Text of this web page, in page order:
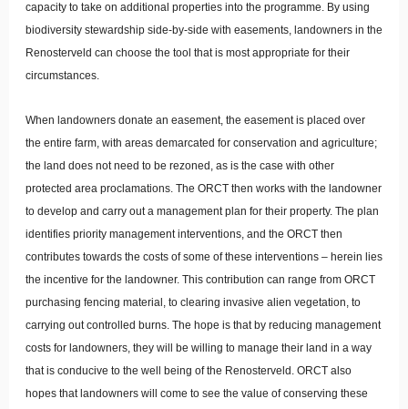
capacity to take on additional properties into the programme. By using
biodiversity stewardship side-by-side with easements, landowners in the
Renosterveld can choose the tool that is most appropriate for their
circumstances.
When landowners donate an easement, the easement is placed over
the entire farm, with areas demarcated for conservation and agriculture;
the land does not need to be rezoned, as is the case with other
protected area proclamations. The ORCT then works with the landowner
to develop and carry out a management plan for their property. The plan
identifies priority management interventions, and the ORCT then
contributes towards the costs of some of these interventions – herein lies
the incentive for the landowner. This contribution can range from ORCT
purchasing fencing material, to clearing invasive alien vegetation, to
carrying out controlled burns. The hope is that by reducing management
costs for landowners, they will be willing to manage their land in a way
that is conducive to the well being of the Renosterveld. ORCT also
hopes that landowners will come to see the value of conserving these